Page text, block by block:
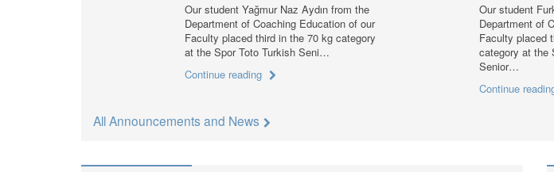
Our student Yağmur Naz Aydın from the
Department of Coaching Education of our
Faculty placed third in the 70 kg category
at the Spor Toto Turkish Seni…
Continue reading
Our student
Department of
Faculty placed
category at the
Senior…
Continue
All Announcements and News